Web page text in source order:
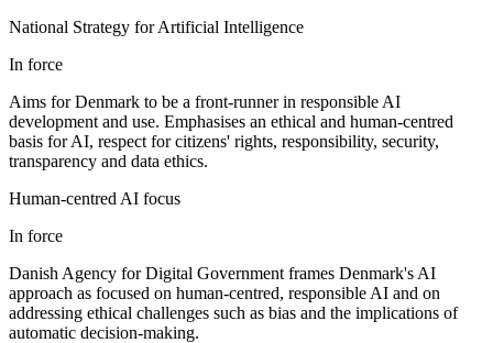
National Strategy for Artificial Intelligence
In force
Aims for Denmark to be a front-runner in responsible AI
development and use. Emphasises an ethical and human-centred
basis for AI, respect for citizens' rights, responsibility, security,
transparency and data ethics.
Human-centred AI focus
In force
Danish Agency for Digital Government frames Denmark's AI
approach as focused on human-centred, responsible AI and on
addressing ethical challenges such as bias and the implications of
automatic decision-making.